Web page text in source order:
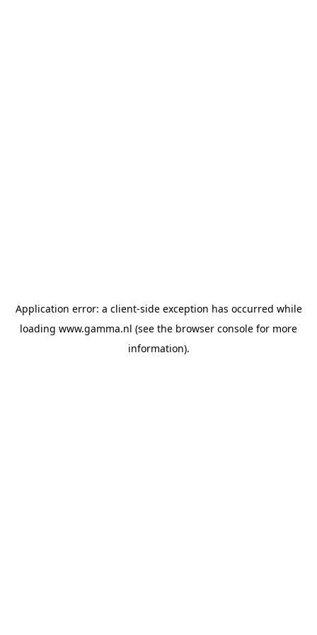
Application error: a client-side exception has occurred while
loading www.gamma.nl (see the browser console for more
information).